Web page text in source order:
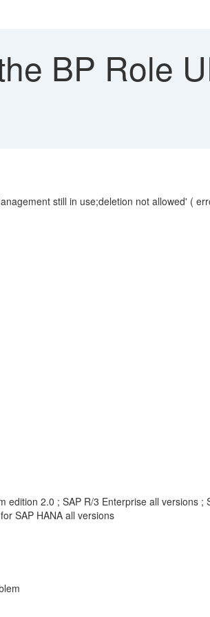
BP Role
still in use;deletion not allowed' (
2.0 ; SAP R/3 Enterprise all versions
SAP HANA all versions